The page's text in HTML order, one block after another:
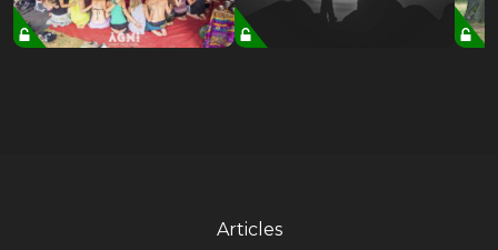
Articles